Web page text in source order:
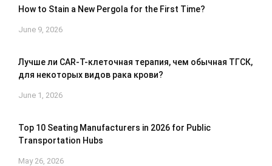
How to Stain a New Pergola for the First Time?
June 9, 2026
Лучше ли CAR-T-клеточная терапия, чем обычная ТГСК,
для некоторых видов рака крови?
June 1, 2026
Top 10 Seating Manufacturers in 2026 for Public
Transportation Hubs
May 26, 2026